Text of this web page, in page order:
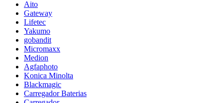
Aito
Gateway
Lifetec
Yakumo
gobandit
Micromaxx
Medion
Agfaphoto
Konica Minolta
Blackmagic
Carregador Baterias